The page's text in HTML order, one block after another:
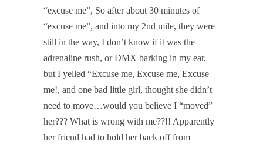
“excuse me”, So after about 30 minutes of
“excuse me”, and into my 2nd mile, they were
still in the way, I don’t know if it was the
adrenaline rush, or DMX barking in my ear,
but I yelled “Excuse me, Excuse me, Excuse
me!, and one bad little girl, thought she didn’t
need to move…would you believe I “moved”
her??? What is wrong with me??!! Apparently
her friend had to hold her back off from